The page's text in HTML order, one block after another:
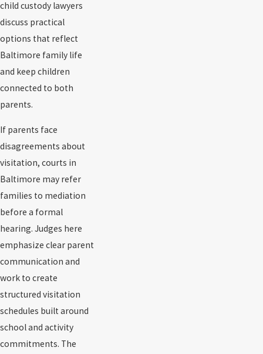
child custody lawyers
discuss practical
options that reflect
Baltimore family life
and keep children
connected to both
parents.
If parents face
disagreements about
visitation, courts in
Baltimore may refer
families to mediation
before a formal
hearing. Judges here
emphasize clear parent
communication and
work to create
structured visitation
schedules built around
school and activity
commitments. The